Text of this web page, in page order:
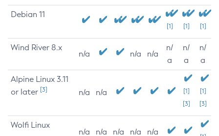
Debian 11
[1] [1] [1]
Wind River 8.x
n/a n/a n/a
n/
a
n/
a
n/
a
Alpine Linux 3.11
or later [3] n/a n/a
[1]
[3]
[1]
[3]
Wolfi Linux
n/a n/a n/a n/a n/a